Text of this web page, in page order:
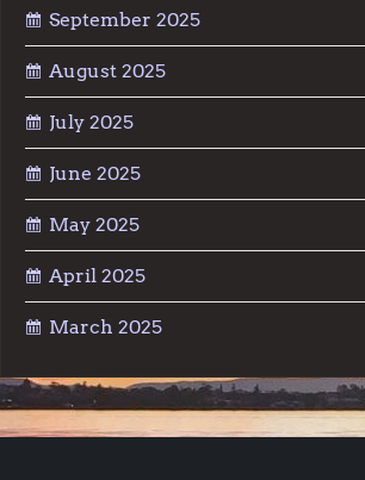
September 2025
August 2025
July 2025
June 2025
May 2025
April 2025
March 2025